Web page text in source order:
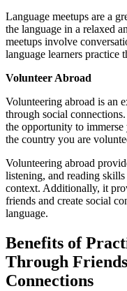
Language meetups are a
the language in a relaxed
meetups involve
language learners practice
Volunteer Abroad
Volunteering abroad is an
through social
the opportunity to
the country you are
Volunteering abroad
listening, and reading
context. Additionally, it
friends and create social
language.
Benefits of
Through
Connections